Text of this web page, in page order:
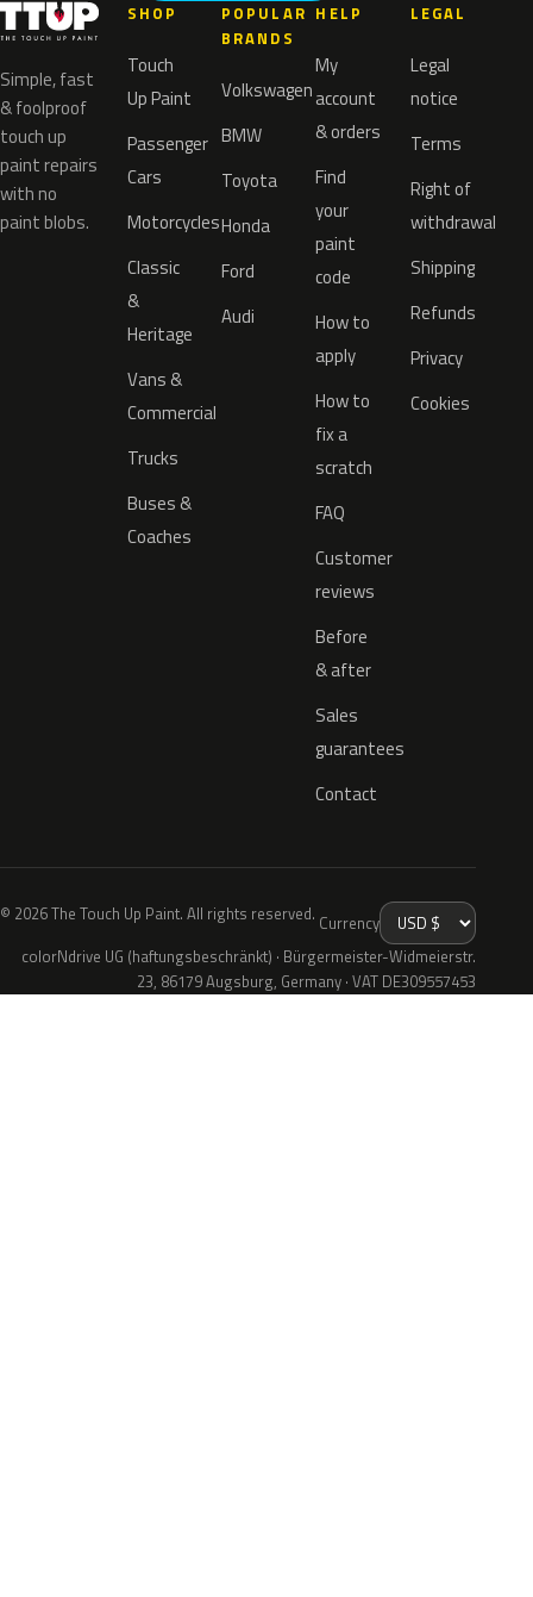
Simple, fast
& foolproof
touch up
paint repairs
with no
paint blobs.
SHOP
Touch
Up Paint
Passenger
Cars
Motorcycles
Classic
&
Heritage
Vans &
Commercial
Trucks
Buses &
Coaches
POPULAR
BRANDS
Volkswagen
BMW
Toyota
Honda
Ford
Audi
HELP
My
account
& orders
Find
your
paint
code
How to
apply
How to
fix a
scratch
FAQ
Customer
reviews
Before
& after
Sales
guarantees
Contact
LEGAL
Legal
notice
Terms
Right of
withdrawal
Shipping
Refunds
Privacy
Cookies
© 2026 The Touch Up Paint. All rights reserved. Currency
colorNdrive UG (haftungsbeschränkt) · Bürgermeister-Widmeierstr.
23, 86179 Augsburg, Germany · VAT DE309557453